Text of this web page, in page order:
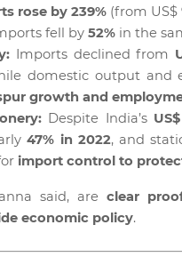
rose by 239%(from US$
fell by 52%in the
Imports declined from
domestic output
growth and
Despite India’s
47% in 2022, and
import control to
said, are clear
economic policy.